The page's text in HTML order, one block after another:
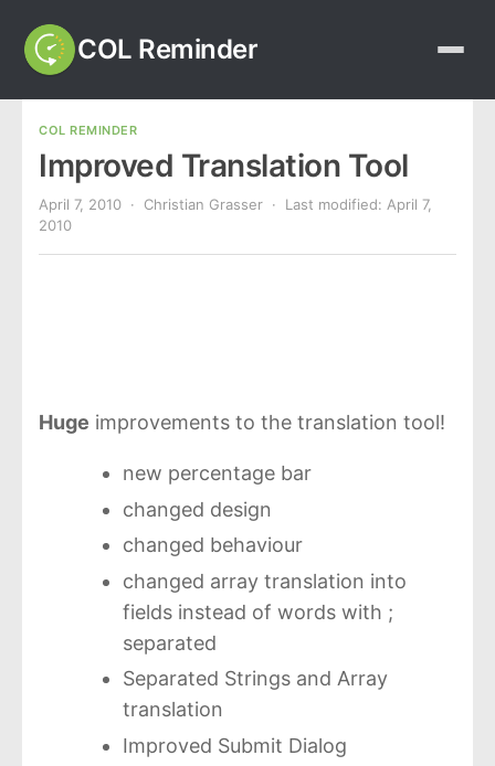
COL Reminder
COL REMINDER
Improved Translation Tool
April 7, 2010 · Christian Grasser · Last modified: April 7,
2010
Huge improvements to the translation tool!
new percentage bar
changed design
changed behaviour
changed array translation into
fields instead of words with ;
separated
Separated Strings and Array
translation
Improved Submit Dialog